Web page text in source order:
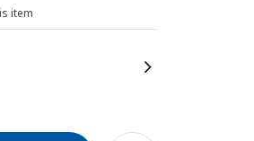
item